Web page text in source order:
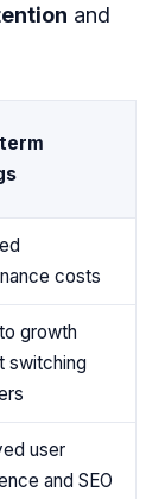
and
costs
growth
switching
user
and SEO